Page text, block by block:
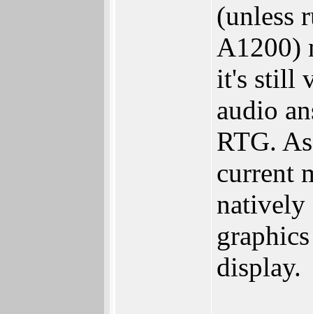
(unless
A1200)
it's still
audio
RTG.
current
natively
display.